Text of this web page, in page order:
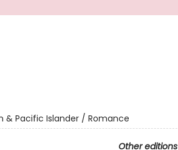
& Pacific Islander / Romance
Other editions